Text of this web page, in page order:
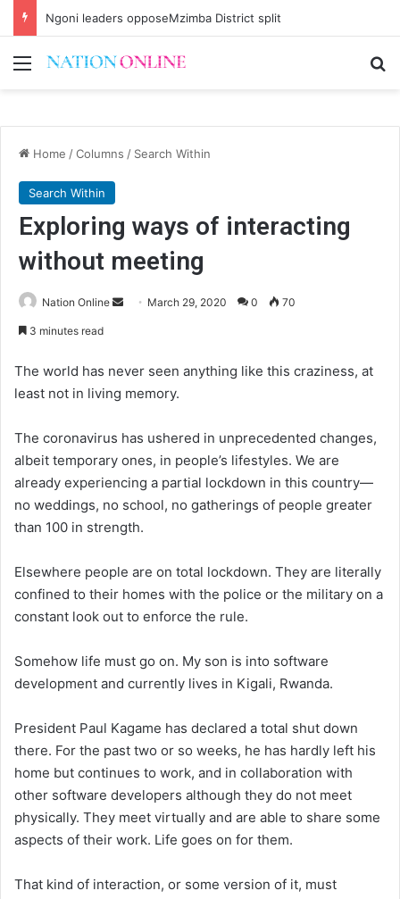
Ngoni leaders opposeMzimba District split
Menu
Home /Columns / Search Within
Search Within
Exploring ways of interacting
without meeting
Nation Online
Send March 29, 2020 0 70
3 minutes read
The world has never seen anything like this craziness, at
least not in living memory.
The coronavirus has ushered in unprecedented changes,
albeit temporary ones, in people’s lifestyles. We are
already experiencing a partial lockdown in this country—
no weddings, no school, no gatherings of people greater
than 100 in strength.
Elsewhere people are on total lockdown. They are literally
confined to their homes with the police or the military on a
constant look out to enforce the rule.
Somehow life must go on. My son is into software
development and currently lives in Kigali, Rwanda.
President Paul Kagame has declared a total shut down
there. For the past two or so weeks, he has hardly left his
home but continues to work, and in collaboration with
other software developers although they do not meet
physically. They meet virtually and are able to share some
aspects of their work. Life goes on for them.
That kind of interaction, or some version of it, must